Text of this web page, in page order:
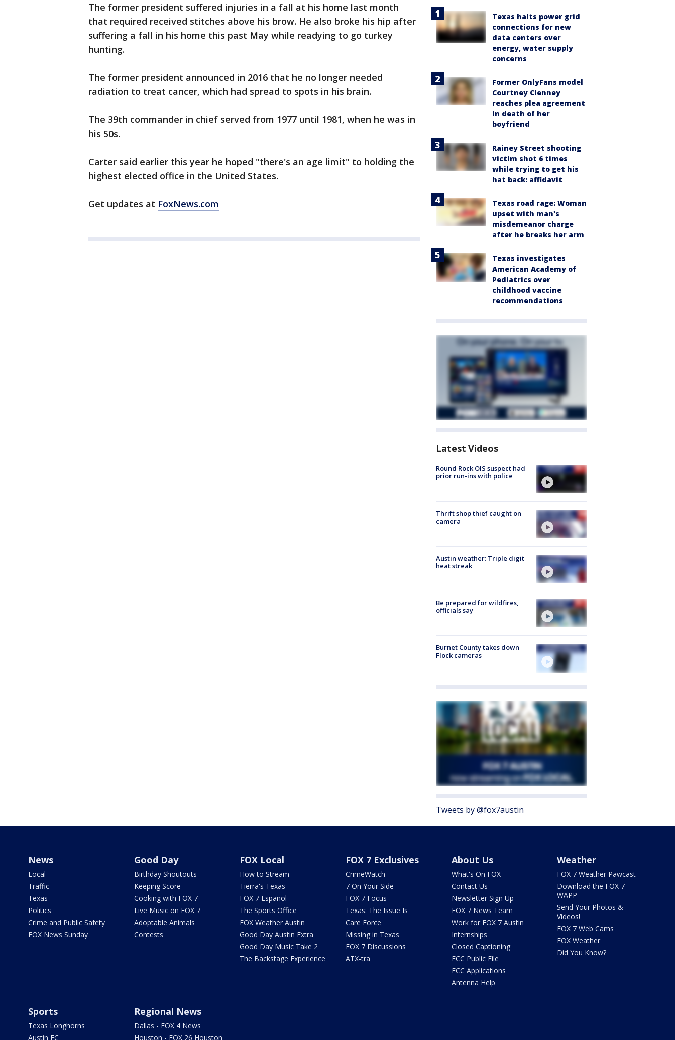
The former president suffered injuries in a fall at his home last month
that required received stitches above his brow. He also broke his hip after
suffering a fall in his home this past May while readying to go turkey
hunting.
The former president announced in 2016 that he no longer needed
radiation to treat cancer, which had spread to spots in his brain.
The 39th commander in chief served from 1977 until 1981, when he was in
his 50s.
Carter said earlier this year he hoped "there's an age limit" to holding the
highest elected office in the United States.
Get updates at FoxNews.com
Texas halts power grid
connections for new
data centers over
energy, water supply
concerns
Former OnlyFans model
Courtney Clenney
reaches plea agreement
in death of her
boyfriend
Rainey Street shooting
victim shot 6 times
while trying to get his
hat back: affidavit
Texas road rage: Woman
upset with man's
misdemeanor charge
after he breaks her arm
Texas investigates
American Academy of
Pediatrics over
childhood vaccine
recommendations
Latest Videos
Round Rock OIS suspect had
prior run-ins with police
Thrift shop thief caught on
camera
Austin weather: Triple digit
heat streak
Be prepared for wildfires,
officials say
Burnet County takes down
Flock cameras
Tweets by @fox7austin
News
Local
Traffic
Texas
Politics
Crime and Public Safety
FOX News Sunday
Good Day
Birthday Shoutouts
Keeping Score
Cooking with FOX 7
Live Music on FOX 7
Adoptable Animals
Contests
FOX Local
How to Stream
Tierra's Texas
FOX 7 Español
The Sports Office
FOX Weather Austin
Good Day Austin Extra
Good Day Music Take 2
The Backstage Experience
FOX 7 Exclusives
CrimeWatch
7 On Your Side
FOX 7 Focus
Texas: The Issue Is
Care Force
Missing in Texas
FOX 7 Discussions
ATX-tra
About Us
What's On FOX
Contact Us
Newsletter Sign Up
FOX 7 News Team
Work for FOX 7 Austin
Internships
Closed Captioning
FCC Public File
FCC Applications
Antenna Help
Weather
FOX 7 Weather Pawcast
Download the FOX 7
WAPP
Send Your Photos &
Videos!
FOX 7 Web Cams
FOX Weather
Did You Know?
Sports
Texas Longhorns
Austin FC
Regional News
Dallas - FOX 4 News
Houston - FOX 26 Houston